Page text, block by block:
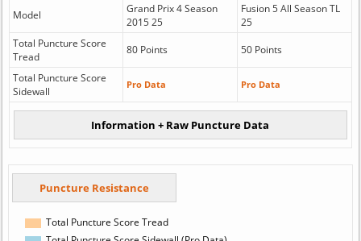
Model
Grand Prix 4 Season
2015 25
Fusion 5 All Season TL
25
Total Puncture Score
Tread
80 Points 50 Points
Total Puncture Score
Sidewall
Pro Data Pro Data